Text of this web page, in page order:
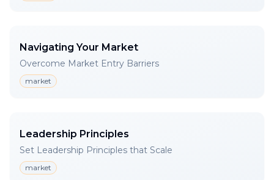
Navigating Your Market
Overcome Market Entry Barriers
market
Leadership Principles
Set Leadership Principles that Scale
market